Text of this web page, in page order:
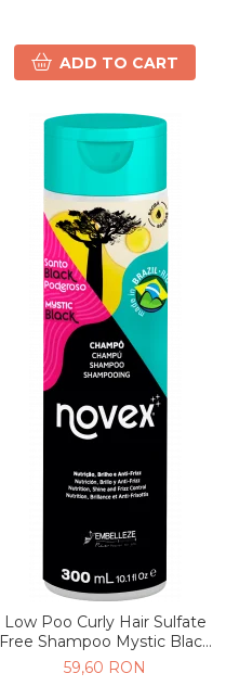
ADD TO CART
Low Poo Curly Hair Sulfate
Free Shampoo Mystic Black
300ml
59,60 RON